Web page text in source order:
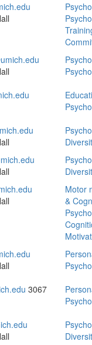
Motor
&
3067